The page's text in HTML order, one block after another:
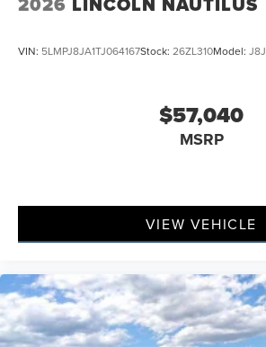
VIN: 5LMPJ8JA1TJ064167Stock: 26ZL310Model: J8J
$57,040
MSRP
VIEW VEHICLE